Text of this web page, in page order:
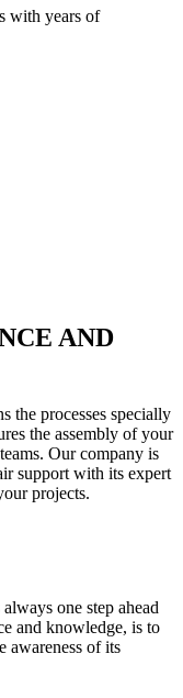
with years of
AND
processes specially
the assembly of your
Our company is
support with its expert
projects.
one step ahead
and knowledge, is to
awareness of its